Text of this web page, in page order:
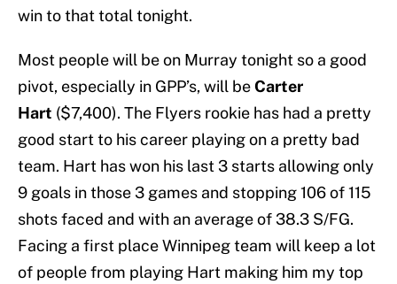
win to that total tonight.
Most people will be on Murray tonight so a good
pivot, especially in GPP’s, will beCarter
Hart ($7,400). The Flyers rookie has had a pretty
good start to his career playing on a pretty bad
team. Hart has won his last 3 starts allowing only
9 goals in those 3 games and stopping 106 of 115
shots faced and with an average of 38.3 S/FG.
Facing a first place Winnipeg team will keep a lot
of people from playing Hart making him my top